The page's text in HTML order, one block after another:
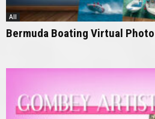
All
Bermuda Boating Virtual Photo